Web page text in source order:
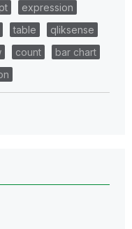
expression
table
qliksense
count
bar chart